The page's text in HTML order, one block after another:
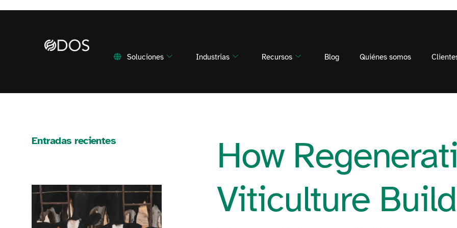
Soluciones Industrias Recursos Blog Quiénes somos
How
Viticulture
Entradas recientes